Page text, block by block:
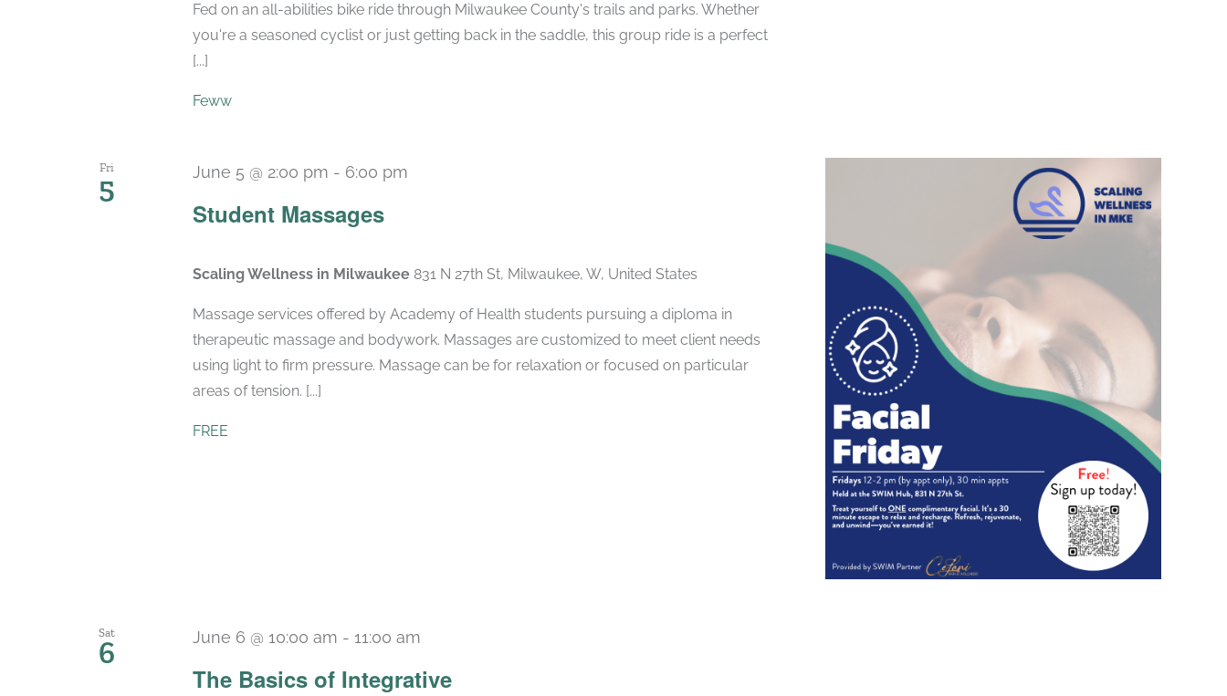
Fed on an all-abilities bike ride through Milwaukee County's trails and parks. Whether
you're a seasoned cyclist or just getting back in the saddle, this group ride is a perfect
[...]
Feww
Fri
5
Student Massages
June 5 @ 2:00 pm - 6:00 pm
Scaling Wellness in Milwaukee 831 N 27th St, Milwaukee, W, United States
Massage services offered by Academy of Health students pursuing a diploma in
therapeutic massage and bodywork. Massages are customized to meet client needs
using light to firm pressure. Massage can be for relaxation or focused on particular
areas of tension. [...]
FREE
Sat
6
The Basics of Integrative
June 6 @ 10:00 am - 11:00 am